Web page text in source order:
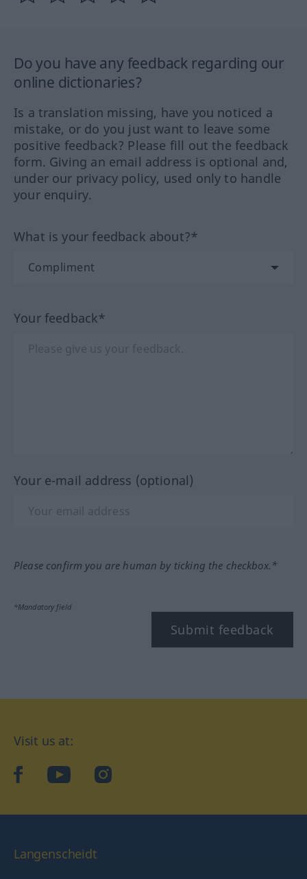
Do you have any feedback regarding our
online dictionaries?
Is a translation missing, have you noticed a
mistake, or do you just want to leave some
positive feedback? Please fill out the feedback
form. Giving an email address is optional and,
under our privacy policy, used only to handle
your enquiry.
What is your feedback about?*
Your feedback*
Your e-mail address (optional)
Please confirm you are human by ticking the checkbox.*
*Mandatory field
Submit feedback
Visit us at:
facebookYouTubeInstagram
Langenscheidt